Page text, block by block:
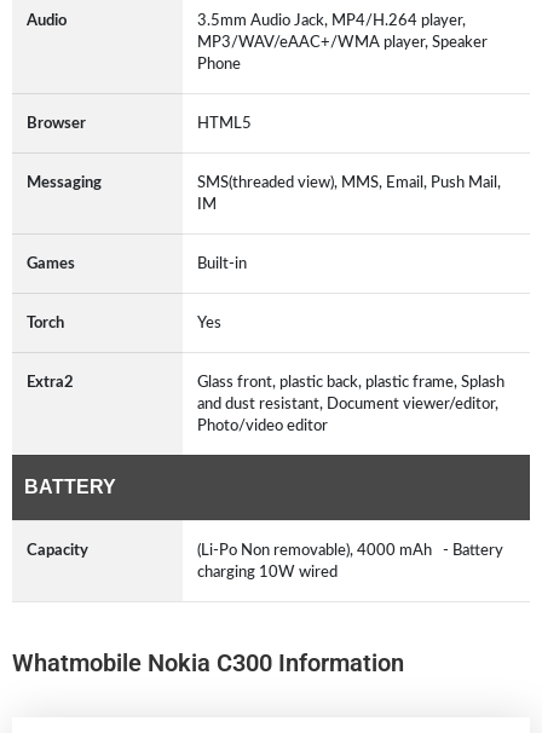
Audio
3.5mm Audio Jack, MP4/H.264 player,
MP3/WAV/eAAC+/WMA player, Speaker
Phone
Browser HTML5
Messaging
SMS(threaded view), MMS, Email, Push Mail,
IM
Games Built-in
Torch Yes
Extra2
Glass front, plastic back, plastic frame, Splash
and dust resistant, Document viewer/editor,
Photo/video editor
BATTERY
Capacity
(Li-Po Non removable), 4000 mAh - Battery
charging 10W wired
Whatmobile Nokia C300 Information